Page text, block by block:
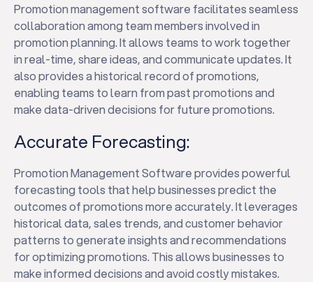
Promotion management software facilitates seamless
collaboration among team members involved in
promotion planning. It allows teams to work together
in real-time, share ideas, and communicate updates. It
also provides a historical record of promotions,
enabling teams to learn from past promotions and
make data-driven decisions for future promotions.
Accurate Forecasting:
Promotion Management Software provides powerful
forecasting tools that help businesses predict the
outcomes of promotions more accurately. It leverages
historical data, sales trends, and customer behavior
patterns to generate insights and recommendations
for optimizing promotions. This allows businesses to
make informed decisions and avoid costly mistakes.